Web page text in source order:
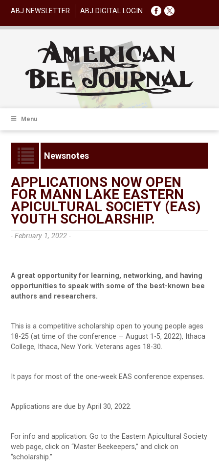
ABJ NEWSLETTER ABJ DIGITAL LOGIN
Menu
Newsnotes
APPLICATIONS NOW OPEN
FOR MANN LAKE EASTERN
APICULTURAL SOCIETY (EAS)
YOUTH SCHOLARSHIP.
- February 1, 2022 -
A great opportunity for learning, networking, and having
opportunities to speak with some of the best-known bee
authors and researchers.
This is a competitive scholarship open to young people ages
18-25 (at time of the conference — August 1-5, 2022), Ithaca
College, Ithaca, New York. Veterans ages 18-30.
It pays for most of the one-week EAS conference expenses.
Applications are due by April 30, 2022.
For info and application: Go to the Eastern Apicultural Society
web page, click on “Master Beekeepers,” and click on
“scholarship.”